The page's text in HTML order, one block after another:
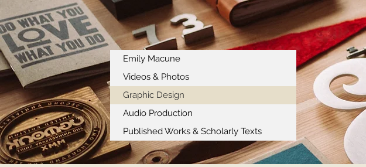
Emily Macune
Videos & Photos
Graphic Design
Audio Production
Published Works & Scholarly Texts